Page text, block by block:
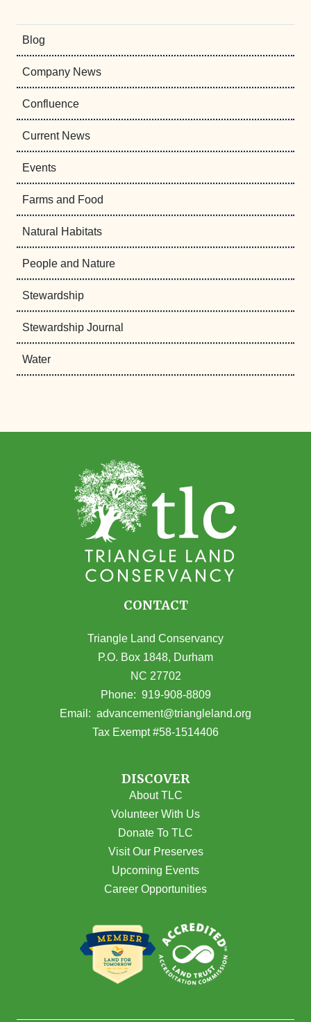
Blog
Company News
Confluence
Current News
Events
Farms and Food
Natural Habitats
People and Nature
Stewardship
Stewardship Journal
Water
CONTACT
Triangle Land Conservancy
P.O. Box 1848, Durham
NC 27702
(opens in Google Maps)
Phone: 919-908-8809
Email: advancement@triangleland.org
Tax Exempt #58-1514406
DISCOVER
About TLC
Volunteer With Us
Donate To TLC
Visit Our Preserves
Upcoming Events
Career Opportunities